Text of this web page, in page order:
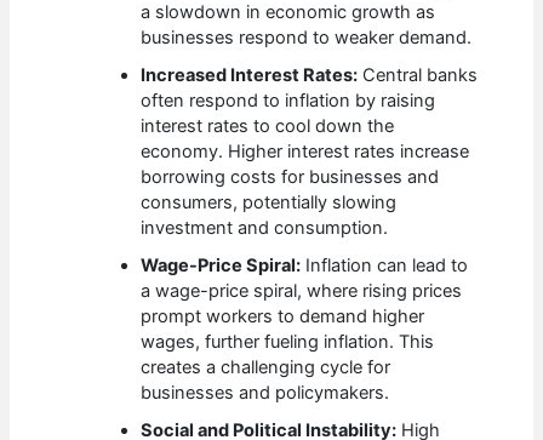
a slowdown in economic growth as
businesses respond to weaker demand.
Increased Interest Rates: Central banks
often respond to inflation by raising
interest rates to cool down the
economy. Higher interest rates increase
borrowing costs for businesses and
consumers, potentially slowing
investment and consumption.
Wage-Price Spiral: Inflation can lead to
a wage-price spiral, where rising prices
prompt workers to demand higher
wages, further fueling inflation. This
creates a challenging cycle for
businesses and policymakers.
Social and Political Instability: High